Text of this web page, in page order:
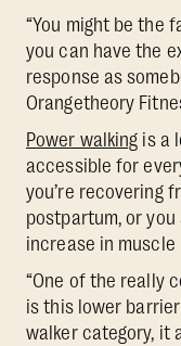
“You might be the
you can have the
response as
Orangetheory
Power walking is a
accessible for
you’re recovering
postpartum, or
increase in muscle
“One of the really
is this lower
walker category, it